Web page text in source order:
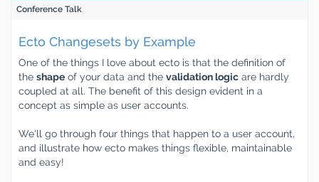
Conference Talk
Ecto Changesets by Example
One of the things I love about ecto is that the definition of
the shape of your data and the validation logic are hardly
coupled at all. The benefit of this design evident in a
concept as simple as user accounts.
We'll go through four things that happen to a user account,
and illustrate how ecto makes things flexible, maintainable
and easy!